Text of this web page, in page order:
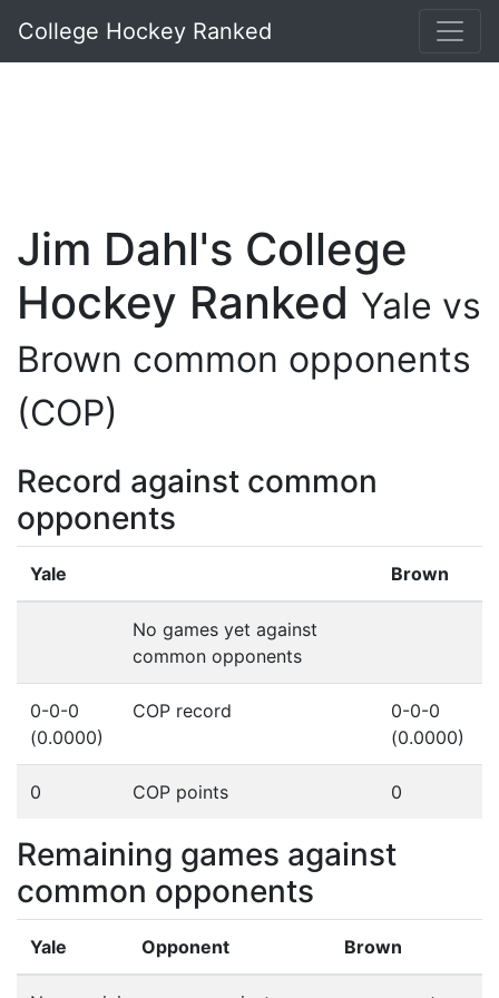
College Hockey Ranked
Jim Dahl's College
Hockey Ranked Yale vs
Brown common opponents
(COP)
Record against common
opponents
Yale Brown
No games yet against
common opponents
0-0-0
(0.0000)
COP record
0-0-0
(0.0000)
0 COP points 0
Remaining games against
common opponents
Yale Opponent Brown